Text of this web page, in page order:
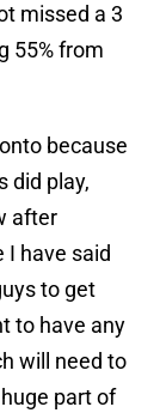
missed a 3
55% from
because
did play,
after
I have said
to get
to have any
will need to
part of